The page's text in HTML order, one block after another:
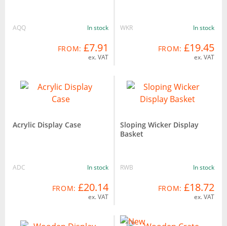
AQQ In stock
FROM: £7.91
ex. VAT
WKR In stock
FROM: £19.45
ex. VAT
Acrylic Display Case
ADC In stock
FROM: £20.14
ex. VAT
Sloping Wicker Display
Basket
RWB In stock
FROM: £18.72
ex. VAT